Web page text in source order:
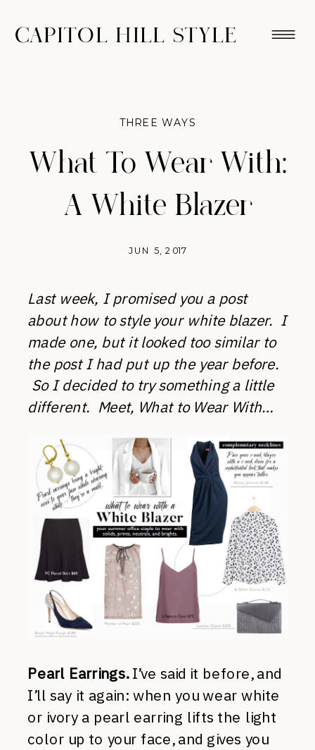
CAPITOL HILL STYLE
What To Wear With:
A White Blazer
JUN 5, 2017
THREE WAYS
Last week, I promised you a post
about how to style your white blazer. I
made one, but it looked too similar to
the post I had put up the year before.
So I decided to try something a little
different. Meet, What to Wear With…
Pearl Earrings.I’ve said it before, and
I’ll say it again: when you wear white
or ivory a pearl earring lifts the light
color up to your face, and gives you